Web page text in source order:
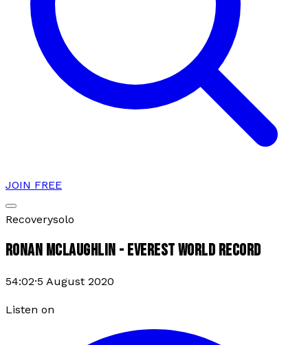
JOIN FREE
Recoverysolo
RONAN MCLAUGHLIN - EVEREST WORLD RECORD
54:02·5 August 2020
Listen on